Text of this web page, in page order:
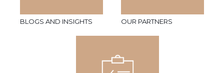
BLOGS AND INSIGHTS OUR PARTNERS